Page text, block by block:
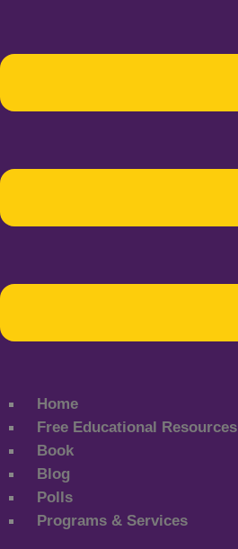
Home
Free Educational Resources
Book
Blog
Polls
Programs & Services